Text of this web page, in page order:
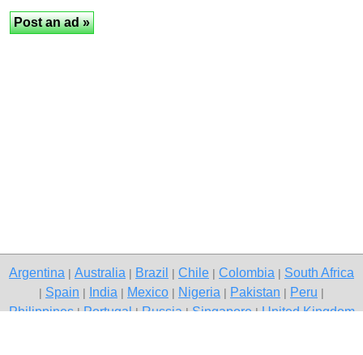
Argentina Australia Brazil Chile Colombia South Africa
Spain India Mexico Nigeria Pakistan Peru
Philippines|Portugal|Russia|Singapore|United Kingdom